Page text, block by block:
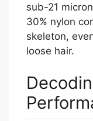
sub-21
30% nylon
skeleton,
loose hair.